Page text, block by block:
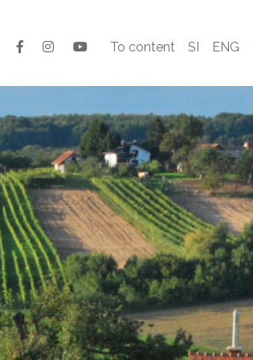
To content SI ENG